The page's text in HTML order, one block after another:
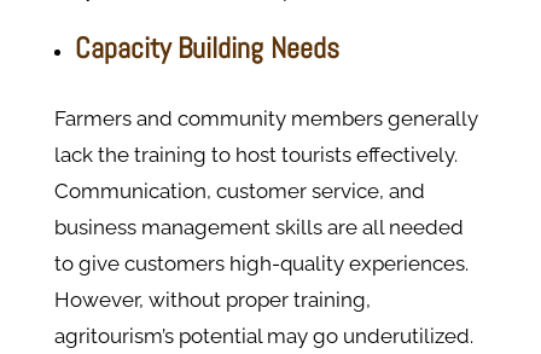
Capacity Building Needs
Farmers and community members generally
lack the training to host tourists effectively.
Communication, customer service, and
business management skills are all needed
to give customers high-quality experiences.
However, without proper training,
agritourism’s potential may go underutilized.